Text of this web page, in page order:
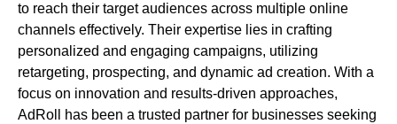
to reach their target audiences across multiple online
channels effectively. Their expertise lies in crafting
personalized and engaging campaigns, utilizing
retargeting, prospecting, and dynamic ad creation. With a
focus on innovation and results-driven approaches,
AdRoll has been a trusted partner for businesses seeking